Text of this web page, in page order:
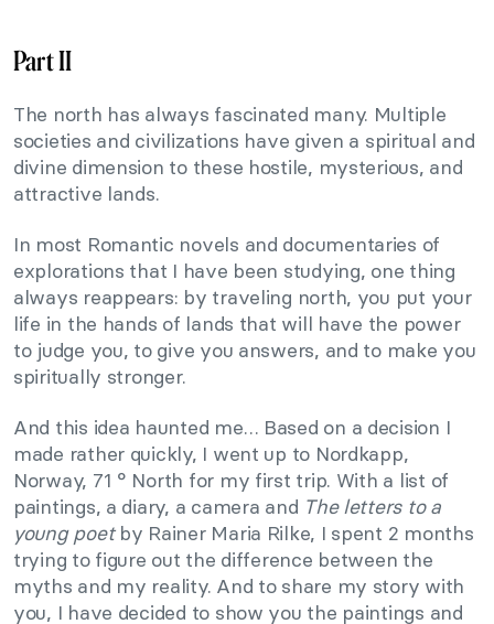
Part II
The north has always fascinated many. Multiple
societies and civilizations have given a spiritual and
divine dimension to these hostile, mysterious, and
attractive lands.
In most Romantic novels and documentaries of
explorations that I have been studying, one thing
always reappears: by traveling north, you put your
life in the hands of lands that will have the power
to judge you, to give you answers, and to make you
spiritually stronger.
And this idea haunted me… Based on a decision I
made rather quickly, I went up to Nordkapp,
Norway, 71 ° North for my first trip. With a list of
paintings, a diary, a camera and The letters to a
young poetby Rainer Maria Rilke, I spent 2 months
trying to figure out the difference between the
myths and my reality. And to share my story with
you, I have decided to show you the paintings and